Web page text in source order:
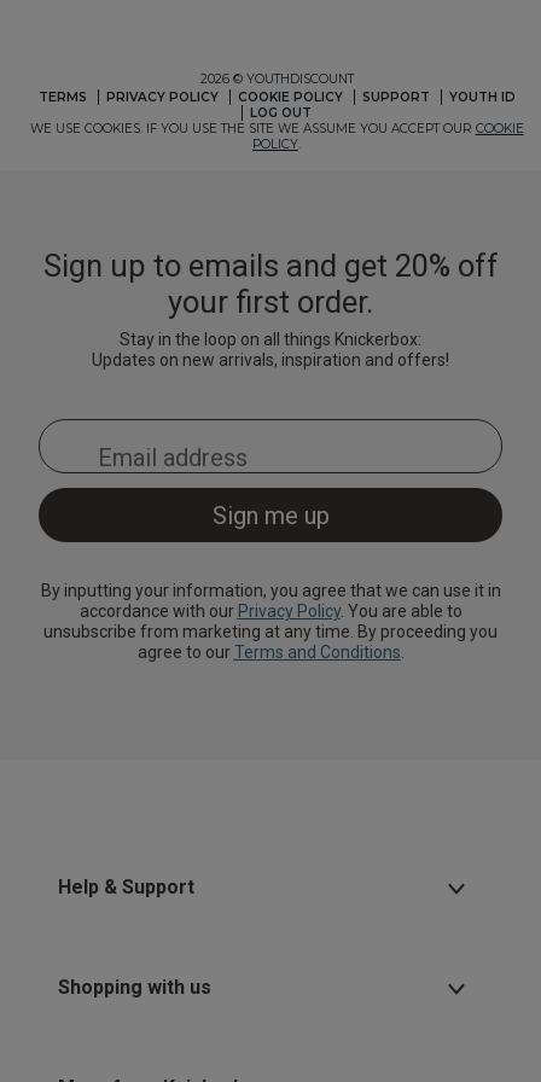
Buy 1 Get 1 Half
Price Stockings
Sign up to emails and get 20% off
your first order.
Stay in the loop on all things Knickerbox:
Updates on new arrivals, inspiration and offers!
By inputting your information, you agree that we can use it in
accordance with our Privacy Policy. You are able to
unsubscribe from marketing at any time. By proceeding you
agree to ourTerms and Conditions
Help & Support
Shopping with us